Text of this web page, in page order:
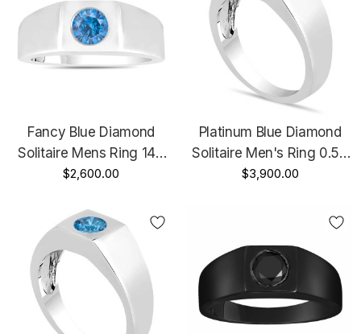
Fancy Blue Diamond
Solitaire Mens Ring 14K
White Gold Handmade
$2,600.00
Platinum Blue Diamond
Solitaire Men's Ring 0.50
Carat Handmade Certified
$3,900.00